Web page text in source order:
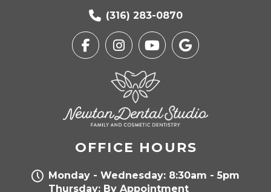
(316) 283-0870
OFFICE HOURS
Monday - Wednesday: 8:30am - 5pm
Thursday: By Appointment